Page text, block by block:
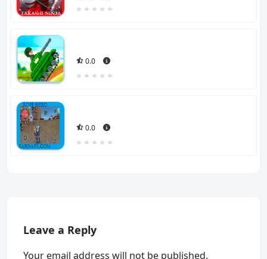
0.0
0.0
Leave a Reply
Your email address will not be published.